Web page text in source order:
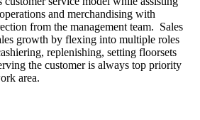
and merchandising with
from the management team. Sales
growth by flexing into multiple roles
replenishing, setting floorsets
the customer is always top priority
area.